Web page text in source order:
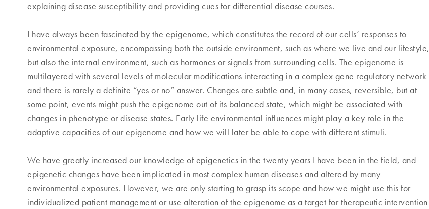
explaining disease susceptibility and providing cues for differential disease courses.
I have always been fascinated by the epigenome, which constitutes the record of our cells’ responses to
environmental exposure, encompassing both the outside environment, such as where we live and our lifestyle,
but also the internal environment, such as hormones or signals from surrounding cells. The epigenome is
multilayered with several levels of molecular modifications interacting in a complex gene regulatory network
and there is rarely a definite “yes or no” answer. Changes are subtle and, in many cases, reversible, but at
some point, events might push the epigenome out of its balanced state, which might be associated with
changes in phenotype or disease states. Early life environmental influences might play a key role in the
adaptive capacities of our epigenome and how we will later be able to cope with different stimuli.
We have greatly increased our knowledge of epigenetics in the twenty years I have been in the field, and
epigenetic changes have been implicated in most complex human diseases and altered by many
environmental exposures. However, we are only starting to grasp its scope and how we might use this for
individualized patient management or use alteration of the epigenome as a target for therapeutic intervention